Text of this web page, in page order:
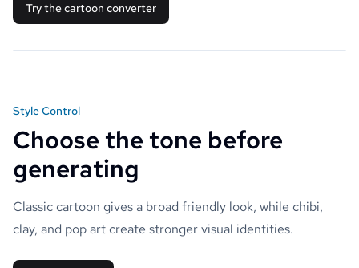
Try the cartoon converter
Style Control
Choose the tone before
generating
Classic cartoon gives a broad friendly look, while chibi,
clay, and pop art create stronger visual identities.